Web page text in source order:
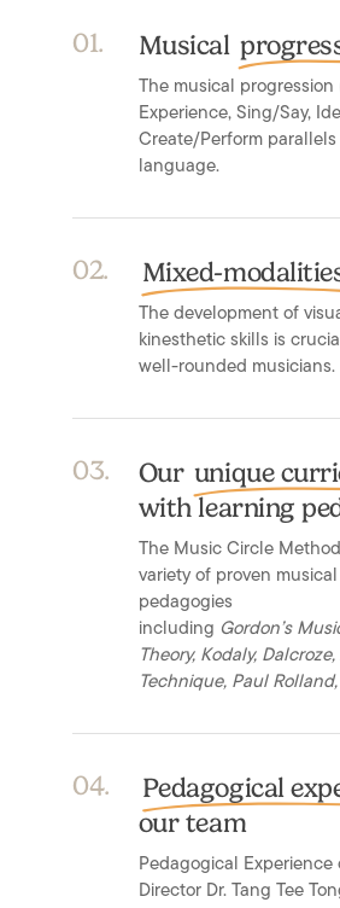
01. Musical
The musical progression
Experience, Sing/Say,
Create/Perform
language.
02. Mixed-
The development of
kinesthetic skills is
well-rounded musicians.
03. Our unique
with learning
The Music Circle
variety of proven
pedagogies
including Gordon’s
Theory, Kodaly,
Technique, Paul
04. Pedagogical
our team
Pedagogical Experience
Director Dr. Tang Tee